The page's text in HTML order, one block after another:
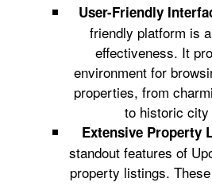
User-Friendly
friendly platform is
effectiveness. It
environment for
properties, from
to historic
Extensive Property
standout features of
property listings.